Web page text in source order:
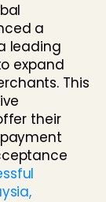
a
leading
expand
This
their